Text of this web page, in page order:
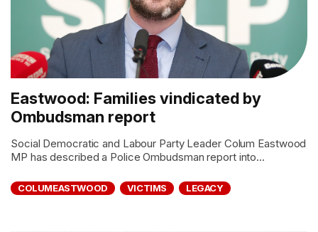
Eastwood: Families vindicated by
Ombudsman report
Social Democratic and Labour Party Leader Colum Eastwood
MP has described a Police Ombudsman report into...
COLUMEASTWOOD VICTIMS LEGACY